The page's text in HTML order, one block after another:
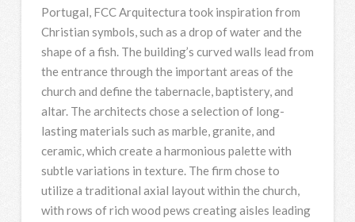
Portugal, FCC Arquitectura took inspiration from
Christian symbols, such as a drop of water and the
shape of a fish. The building’s curved walls lead from
the entrance through the important areas of the
church and define the tabernacle, baptistery, and
altar. The architects chose a selection of long-
lasting materials such as marble, granite, and
ceramic, which create a harmonious palette with
subtle variations in texture. The firm chose to
utilize a traditional axial layout within the church,
with rows of rich wood pews creating aisles leading